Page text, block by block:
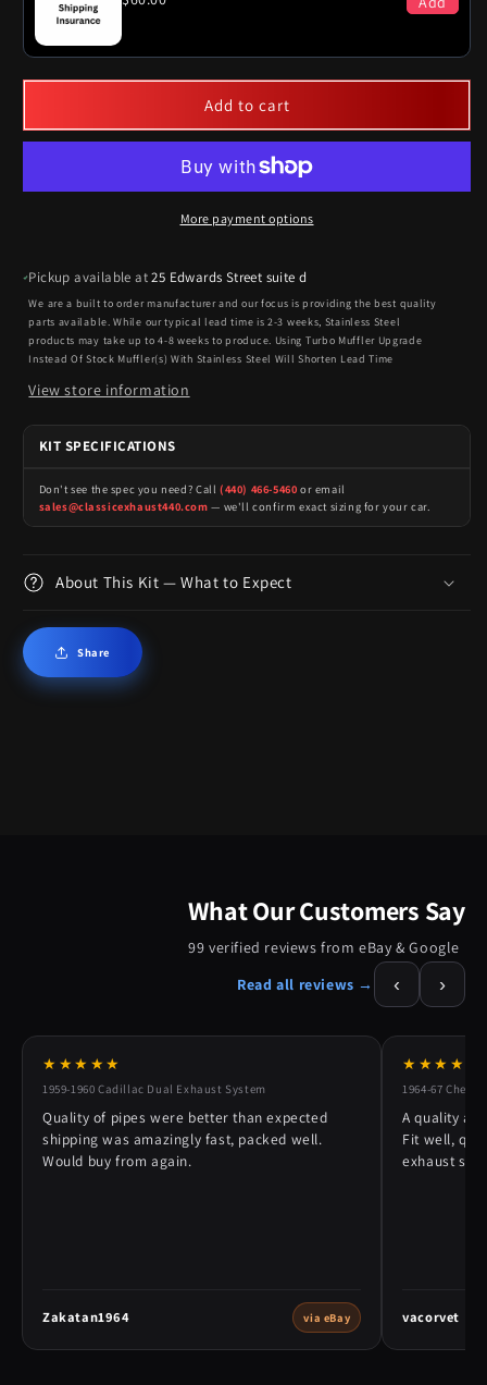
Add to cart
More payment options
Pickup available at25 Edwards Street suite d
We are a built to order manufacturer and our focus is providing the best quality
parts available. While our typical lead time is 2-3 weeks, Stainless Steel
products may take up to 4-8 weeks to produce. Using Turbo Muffler Upgrade
Instead Of Stock Muffler(s) With Stainless Steel Will Shorten Lead Time
View store information
KIT SPECIFICATIONS
Don't see the spec you need? Call (440) 466-5460 or email
sales@classicexhaust440.com — we'll confirm exact sizing for your car.
About This Kit — What to Expect
Share
What Our Customers Say
99 verified reviews from eBay & Google
Read all reviews →
‹ ›
★★★★★
1959-1960 Cadillac Dual Exhaust System
Quality of pipes were better than expected
shipping was amazingly fast, packed well.
Would buy from again.
Zakatan1964 via eBay
★★★★★
1964-67
A quality
Fit well,
exhaust
vacorvet